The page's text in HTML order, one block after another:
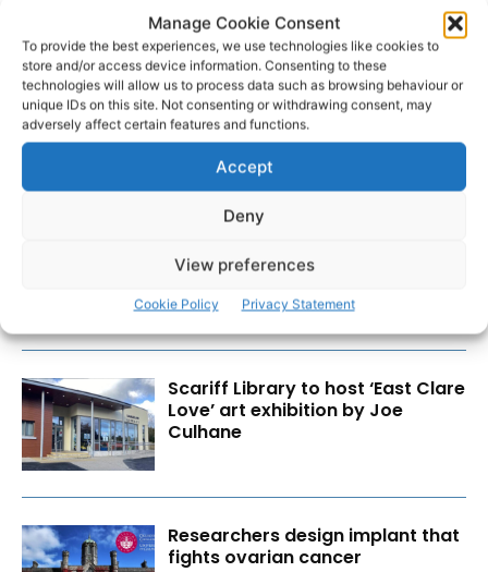
Manage Cookie Consent
To provide the best experiences, we use technologies like cookies to
store and/or access device information. Consenting to these
technologies will allow us to process data such as browsing behaviour or
unique IDs on this site. Not consenting or withdrawing consent, may
adversely affect certain features and functions.
Accept
Deny
View preferences
Cookie Policy Privacy Statement
RECENT POSTS
donations
Scariff Library to host ‘East Clare
Love’ art exhibition by Joe
Culhane
Researchers design implant that
fights ovarian cancer